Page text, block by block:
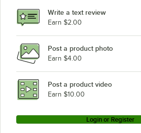
Write a text review
Earn $2.00
Post a product photo
Earn $4.00
Post a product video
Earn $10.00
Login or Register